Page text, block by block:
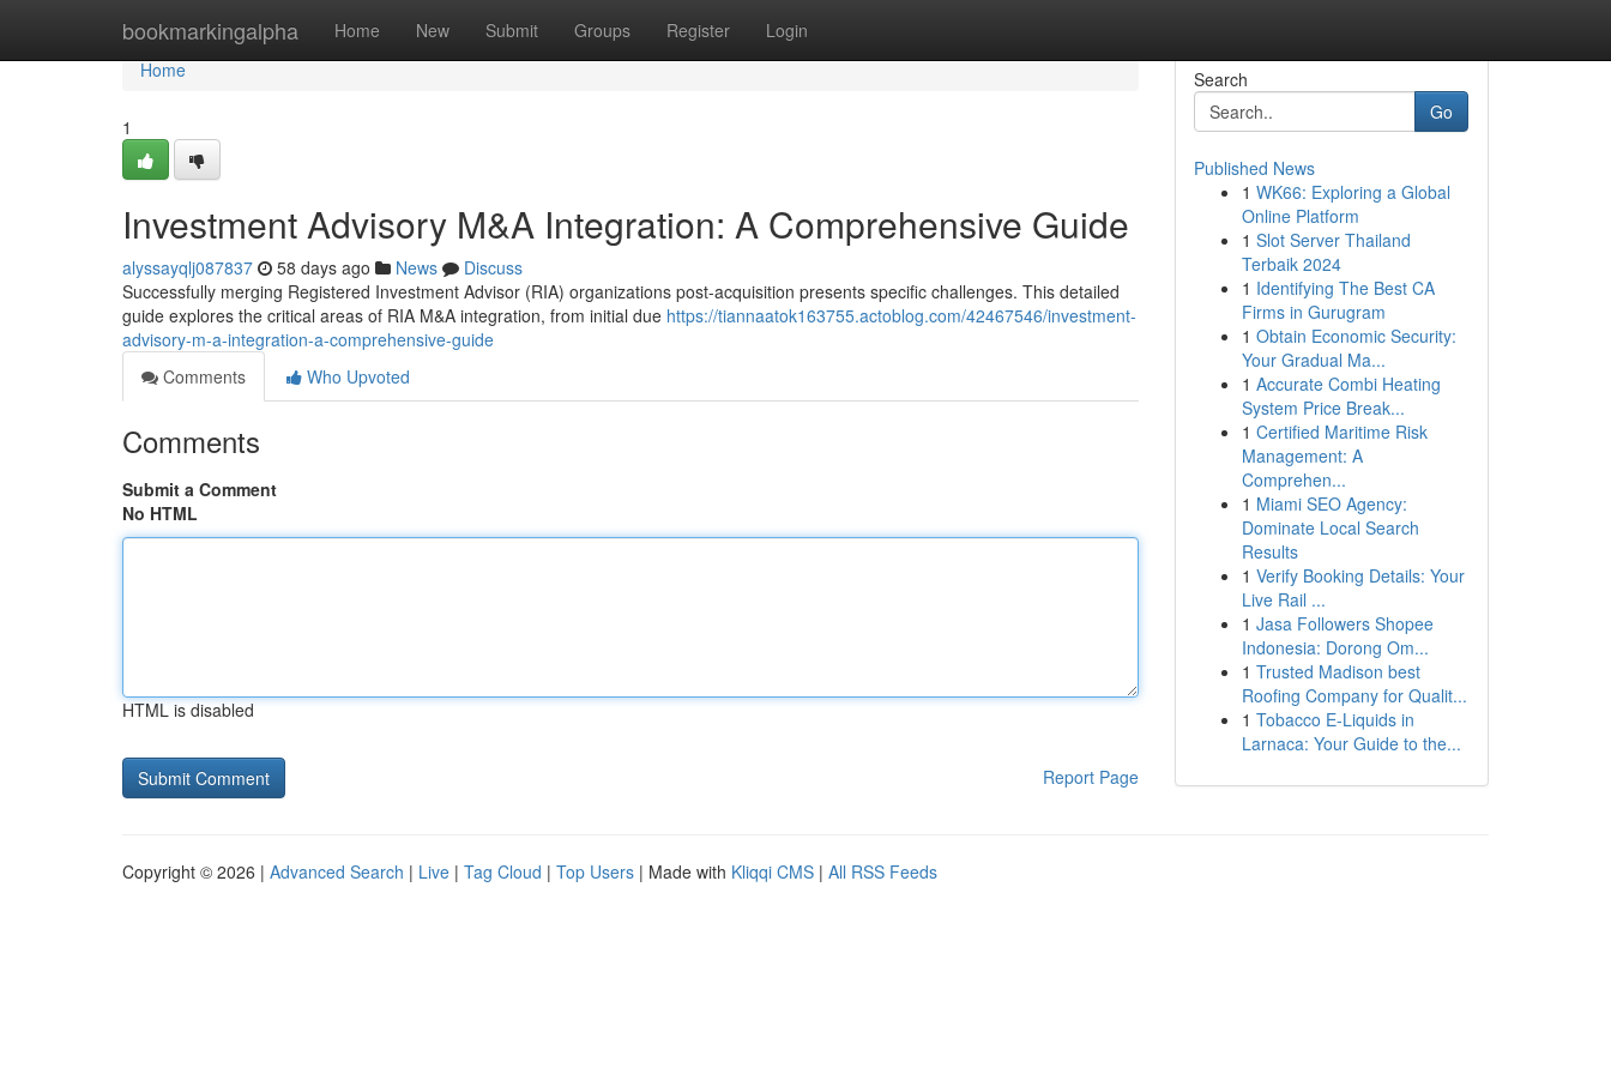
bookmarkingalpha Home New Submit Groups Register Login
Home
Home
1
Investment Advisory M&A Integration: A Comprehensive Guide
alyssayqlj087837 58 days ago News
Discuss
Successfully merging Registered Investment Advisor (RIA) organizations post-acquisition presents specific challenges. This detailed
guide explores the critical areas of RIA M&A integration, from initial due https://tiannaatok163755.actoblog.com/42467546/investment-
advisory-m-a-integration-a-comprehensive-guide
Comments
Who Upvoted
Comments
Submit a Comment
No HTML
HTML is disabled
Report Page
Search
Go
Published News
1 WK66: Exploring a Global
Online Platform
1 Slot Server Thailand
Terbaik 2024
1 Identifying The Best CA
Firms in Gurugram
1 Obtain Economic Security:
Your Gradual Ma...
1 Accurate Combi Heating
System Price Break...
1 Certified Maritime Risk
Management: A
Comprehen...
1 Miami SEO Agency:
Dominate Local Search
Results
1 Verify Booking Details: Your
Live Rail ...
1 Jasa Followers Shopee
Indonesia: Dorong Om...
1 Trusted Madison best
Roofing Company for Qualit...
1 Tobacco E-Liquids in
Larnaca: Your Guide to the...
Copyright © 2026 | Advanced Search | Live | Tag Cloud | Top Users | Made with Kliqqi CMS | All RSS Feeds